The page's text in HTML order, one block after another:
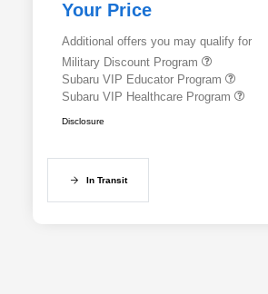
Your Price
Additional offers you may qualify for
Military Discount Program
Subaru VIP Educator Program
Subaru VIP Healthcare Program
Disclosure
In Transit